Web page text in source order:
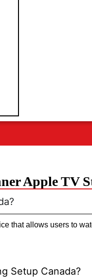
Apple TV
that allows users to
Setup Canada?